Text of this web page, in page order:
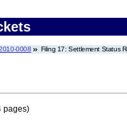
0008 Filing 17: Settlement Status
pages)